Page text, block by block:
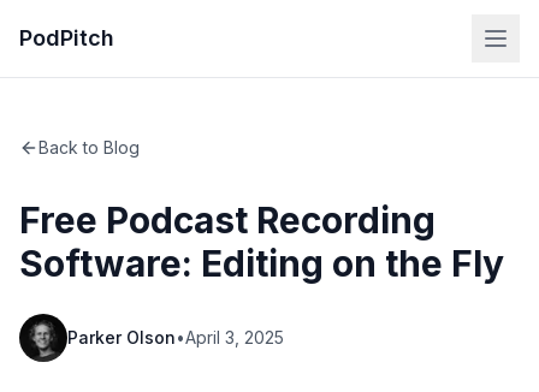
PodPitch
Back to Blog
Free Podcast Recording
Software: Editing on the Fly
Parker Olson•April 3, 2025